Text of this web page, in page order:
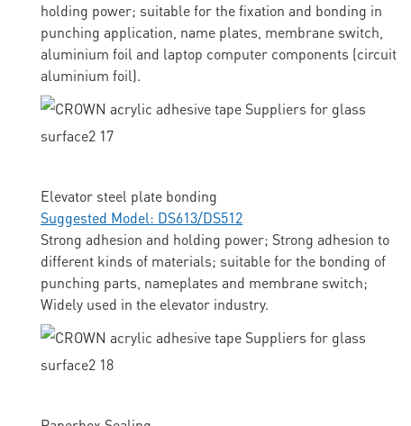
holding power; suitable for the fixation and bonding in
punching application, name plates, membrane switch,
aluminium foil and laptop computer components (circuit
aluminium foil).
Elevator steel plate bonding
Suggested Model: DS613/DS512
Strong adhesion and holding power; Strong adhesion to
different kinds of materials; suitable for the bonding of
punching parts, nameplates and membrane switch;
Widely used in the elevator industry.